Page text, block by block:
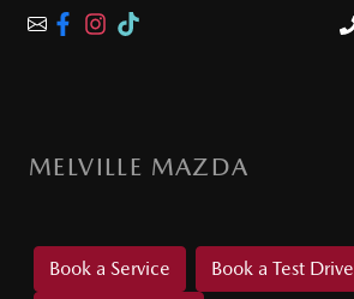
MELVILLE MAZDA
Book a Service
Book a Test Drive